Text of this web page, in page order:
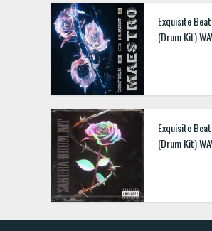
Exquisite
(Drum Kit)
Exquisite
(Drum Kit)